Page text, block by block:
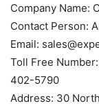
Company Name:
Contact Person:
Email:
Toll Free
402-5790
Address: 30